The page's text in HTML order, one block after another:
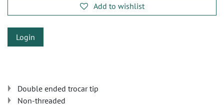
Add to wishlist
Login
Double ended trocar tip
Non-threaded